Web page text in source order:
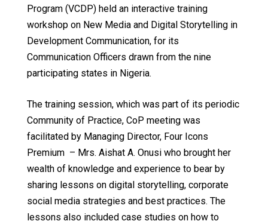
Program (VCDP) held an interactive training
workshop on New Media and Digital Storytelling in
Development Communication, for its
Communication Officers drawn from the nine
participating states in Nigeria.
The training session, which was part of its periodic
Community of Practice, CoP meeting was
facilitated by Managing Director, Four Icons
Premium – Mrs. Aishat A. Onusi who brought her
wealth of knowledge and experience to bear by
sharing lessons on digital storytelling, corporate
social media strategies and best practices. The
lessons also included case studies on how to